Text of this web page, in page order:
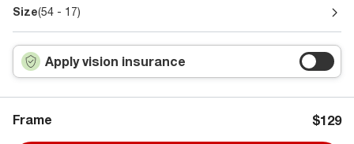
Size(54 - 17)
Apply vision insurance
Frame $129